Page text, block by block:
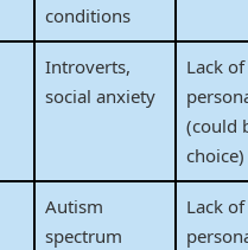
conditions
Introverts,
social anxiety
Lack of
(could
choice)
Autism
spectrum
Lack of